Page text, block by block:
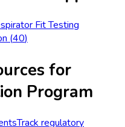
Fit Testing
(40)
for
Program
Track regulatory